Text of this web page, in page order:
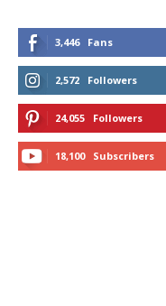
3,446 Fans
2,572 Followers
24,055 Followers
18,100 Subscribers